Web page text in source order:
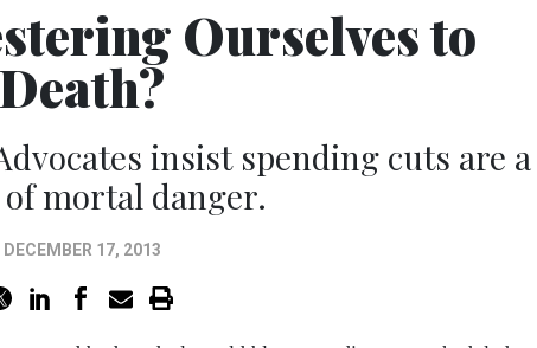
Ourselves to
Death?
insist spending cuts are a
mortal danger.
DECEMBER 17, 2013